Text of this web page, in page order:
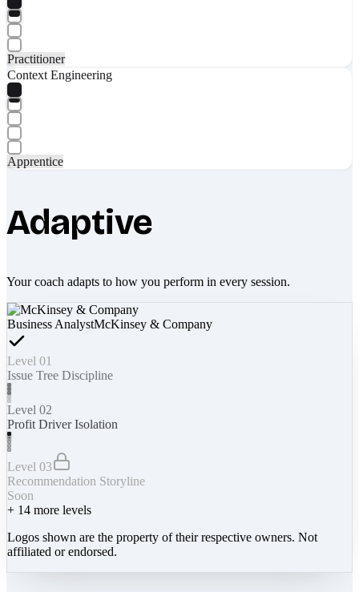
Practitioner
Context Engineering
Apprentice
Adaptive
Your coach adapts to how you perform in every session.
Business AnalystMcKinsey & Company
Level 01
Issue Tree Discipline
Level 02
Profit Driver Isolation
Level 03
Recommendation Storyline
Soon
+ 14 more levels
Logos shown are the property of their respective owners. Not
affiliated or endorsed.